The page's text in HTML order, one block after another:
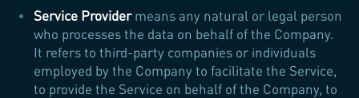
Service Providermeans any natural or legal person
who processes the data on behalf of the Company.
It refers to third-party companies or individuals
employed by the Company to facilitate the Service,
to provide the Service on behalf of the Company, to